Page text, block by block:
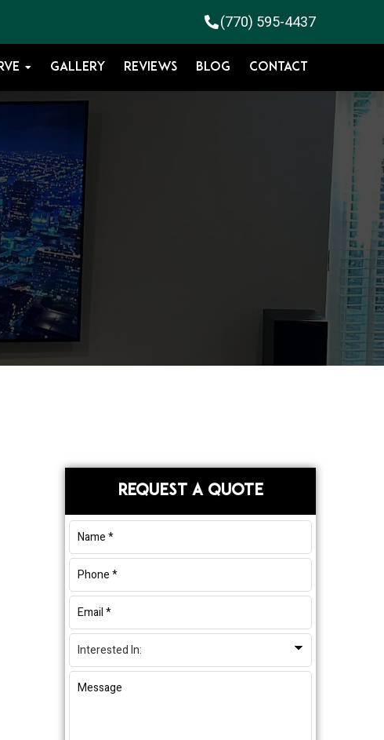
(770) 595-4437
GALLERY REVIEWS BLOG CONTACT
Primary
Sidebar
REQUEST A QUOTE